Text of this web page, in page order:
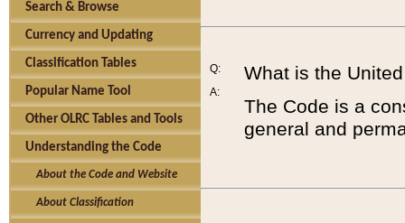
Search & Browse
Currency and Updating
Classification Tables
Popular Name Tool
Other OLRC Tables and Tools
Understanding the Code
About the Code and Website
About Classification
Q:
A:
What is the
The Code is a
general and